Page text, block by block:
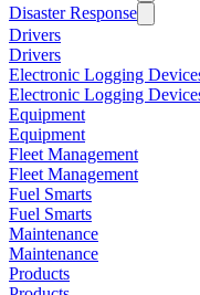
Disaster Response
Drivers
Drivers
Electronic Logging
Electronic Logging
Equipment
Equipment
Fleet Management
Fleet Management
Fuel Smarts
Fuel Smarts
Maintenance
Maintenance
Products